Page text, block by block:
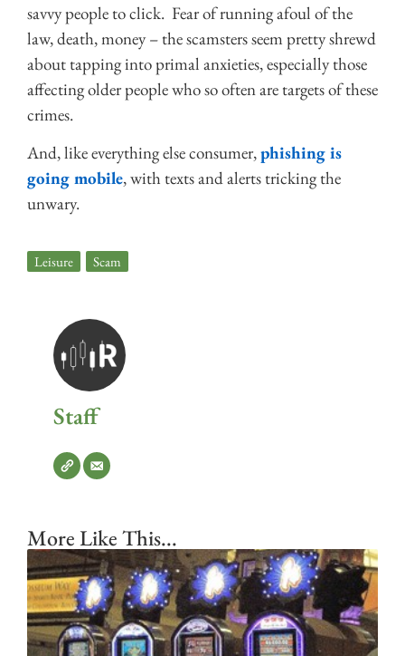
savvy people to click. Fear of running afoul of the
law, death, money – the scamsters seem pretty shrewd
about tapping into primal anxieties, especially those
affecting older people who so often are targets of these
crimes.
And, like everything else consumer,phishing is
going mobile, with texts and alerts tricking the
unwary.
Leisure Scam
Staff
More Like This...